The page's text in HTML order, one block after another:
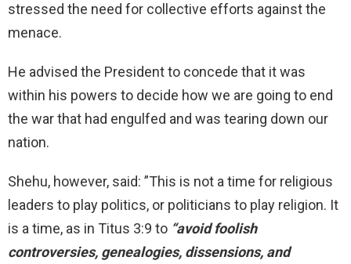
stressed the need for collective efforts against the
menace.
He advised the President to concede that it was
within his powers to decide how we are going to end
the war that had engulfed and was tearing down our
nation.
Shehu, however, said: ”This is not a time for religious
leaders to play politics, or politicians to play religion. It
is a time, as in Titus 3:9 to “avoid foolish
controversies, genealogies, dissensions, and